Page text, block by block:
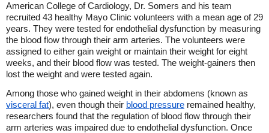
American College of Cardiology, Dr. Somers and his team
recruited 43 healthy Mayo Clinic volunteers with a mean age of 29
years. They were tested for endothelial dysfunction by measuring
the blood flow through their arm arteries. The volunteers were
assigned to either gain weight or maintain their weight for eight
weeks, and their blood flow was tested. The weight-gainers then
lost the weight and were tested again.
Among those who gained weight in their abdomens (known as
visceral fat), even though their blood pressure remained healthy,
researchers found that the regulation of blood flow through their
arm arteries was impaired due to endothelial dysfunction. Once